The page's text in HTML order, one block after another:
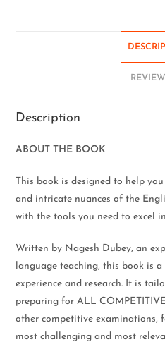
Description
ABOUT THE BOOK
This book is designed to help
and intricate nuances of the
with the tools you need to excel
Written by Nagesh Dubey, an
language teaching, this book is
experience and research. It is
preparing for ALL
other competitive examinations,
most challenging and most